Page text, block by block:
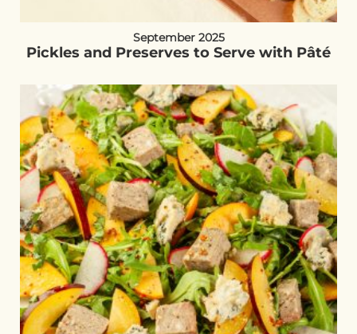
September 2025
Pickles and Preserves to Serve with Pâté